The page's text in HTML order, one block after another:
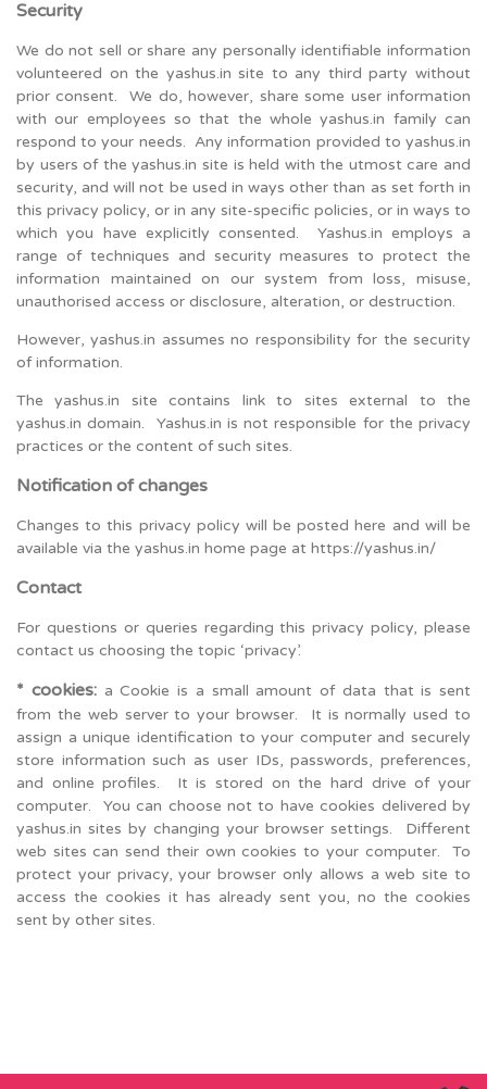
Security
We do not sell or share any personally identifiable information
volunteered on the yashus.in site to any third party without
prior consent. We do, however, share some user information
with our employees so that the whole yashus.in family can
respond to your needs. Any information provided to yashus.in
by users of the yashus.in site is held with the utmost care and
security, and will not be used in ways other than as set forth in
this privacy policy, or in any site-specific policies, or in ways to
which you have explicitly consented. Yashus.in employs a
range of techniques and security measures to protect the
information maintained on our system from loss, misuse,
unauthorised access or disclosure, alteration, or destruction.
However, yashus.in assumes no responsibility for the security
of information.
The yashus.in site contains link to sites external to the
yashus.in domain. Yashus.in is not responsible for the privacy
practices or the content of such sites.
Notification of changes
Changes to this privacy policy will be posted here and will be
available via the yashus.in home page at https://yashus.in/
Contact
For questions or queries regarding this privacy policy, please
contact us choosing the topic ‘privacy’.
* cookies:a Cookie is a small amount of data that is sent
from the web server to your browser. It is normally used to
assign a unique identification to your computer and securely
store information such as user IDs, passwords, preferences,
and online profiles. It is stored on the hard drive of your
computer. You can choose not to have cookies delivered by
yashus.in sites by changing your browser settings. Different
web sites can send their own cookies to your computer. To
protect your privacy, your browser only allows a web site to
access the cookies it has already sent you, no the cookies
sent by other sites.